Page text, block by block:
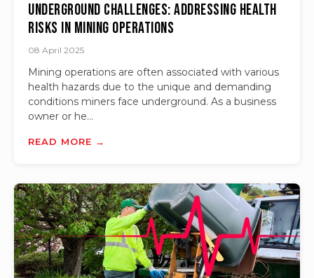
Underground Challenges: Addressing Health
Risks in Mining Operations
08 April 2025
Mining operations are often associated with various
health hazards due to the unique and demanding
conditions miners face underground. As a business
owner or he...
READ MORE →